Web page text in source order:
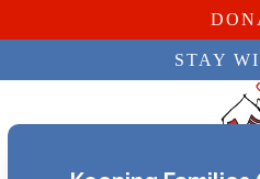
STAY
to